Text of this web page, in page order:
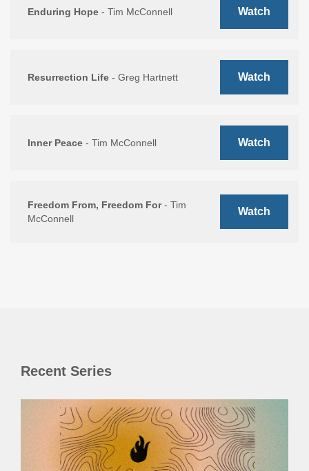
Enduring Hope - Tim McConnell Watch
Resurrection Life - Greg Hartnett Watch
Inner Peace - Tim McConnell Watch
Freedom From, Freedom For- Tim
McConnell
Watch
Recent Series